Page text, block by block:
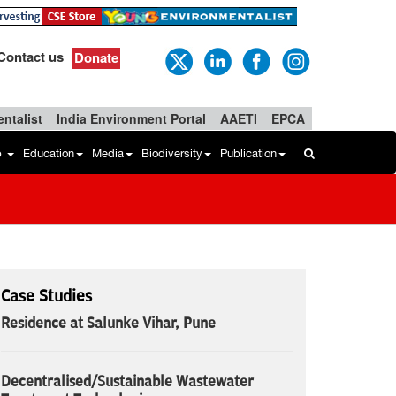
us Donate
India Environment Portal AAETI EPCA
Education Media Biodiversity Publication
Case Studies
Residence at Salunke Vihar, Pune
Decentralised/Sustainable Wastewater